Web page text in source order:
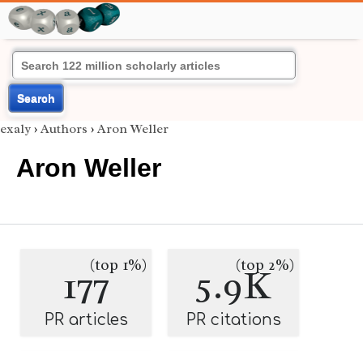
Search
exaly › Authors › Aron Weller
Aron Weller
177(top 1%)
PR articles
5.9K
(top 2%)
PR citations